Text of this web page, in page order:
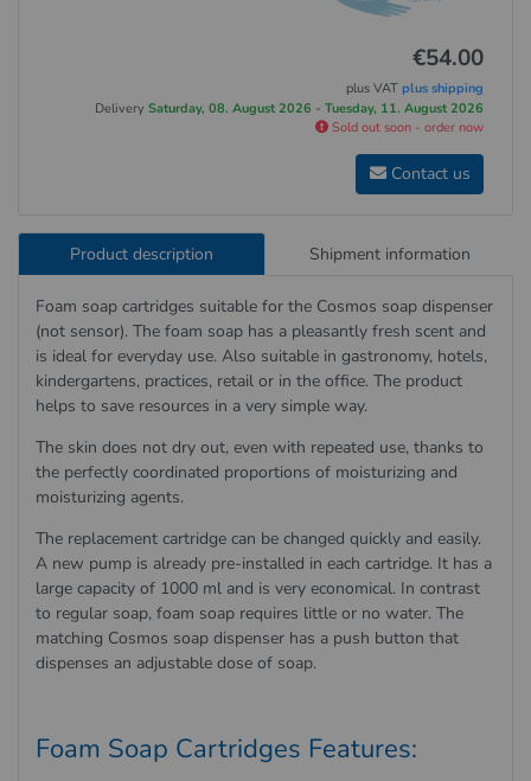
€54.00
plus VATplus shipping
DeliverySaturday, 08. August 2026 - Tuesday, 11. August 2026
Sold out soon - order now
Contact us
Product description Shipment information
Foam soap cartridges suitable for the Cosmos soap dispenser
(not sensor). The foam soap has a pleasantly fresh scent and
is ideal for everyday use. Also suitable in gastronomy, hotels,
kindergartens, practices, retail or in the office. The product
helps to save resources in a very simple way.
The skin does not dry out, even with repeated use, thanks to
the perfectly coordinated proportions of moisturizing and
moisturizing agents.
The replacement cartridge can be changed quickly and easily.
A new pump is already pre-installed in each cartridge. It has a
large capacity of 1000 ml and is very economical. In contrast
to regular soap, foam soap requires little or no water. The
matching Cosmos soap dispenser has a push button that
dispenses an adjustable dose of soap.
Foam Soap Cartridges Features: